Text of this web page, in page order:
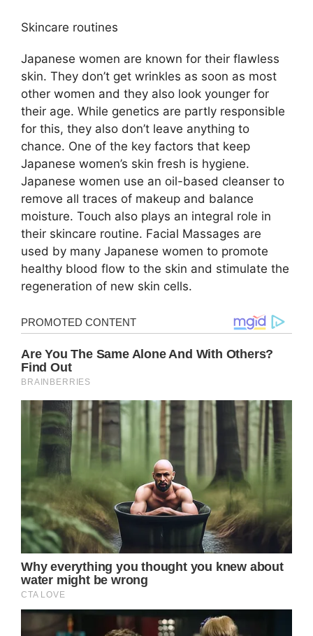
Skincare routines
Japanese women are known for their flawless
skin. They don’t get wrinkles as soon as most
other women and they also look younger for
their age. While genetics are partly responsible
for this, they also don’t leave anything to
chance. One of the key factors that keep
Japanese women’s skin fresh is hygiene.
Japanese women use an oil-based cleanser to
remove all traces of makeup and balance
moisture. Touch also plays an integral role in
their skincare routine. Facial Massages are
used by many Japanese women to promote
healthy blood flow to the skin and stimulate the
regeneration of new skin cells.